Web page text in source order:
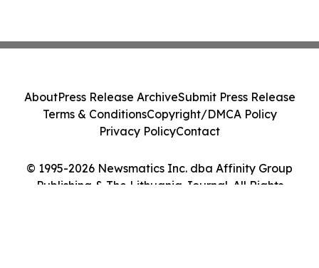
© 1995-2026 Newsmatics Inc. dba Affinity Group
Publishing & The Lithuania Journal. All Rights
AboutPress Release ArchiveSubmit Press Release
Terms & ConditionsCopyright/DMCA Policy
Privacy PolicyContact